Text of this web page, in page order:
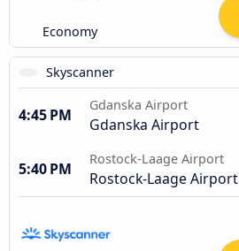
Economy
Skyscanner
4:45 PM
Gdanska Airport
Gdanska Airport
5:40 PM
Rostock-Laage Airport
Rostock-Laage Airport